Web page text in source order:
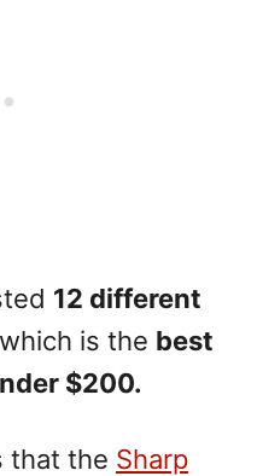
12 different
is the best
$200.
that the Sharp